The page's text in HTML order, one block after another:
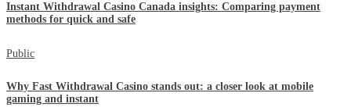
Instant Withdrawal Casino Canada insights: Comparing payment
methods for quick and safe
Public
Why Fast Withdrawal Casino stands out: a closer look at mobile
gaming and instant